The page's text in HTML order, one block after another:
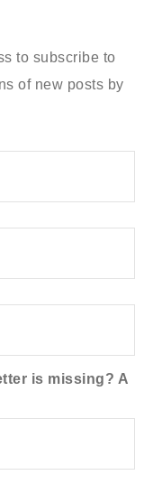
to subscribe to
of new posts by
is missing? A